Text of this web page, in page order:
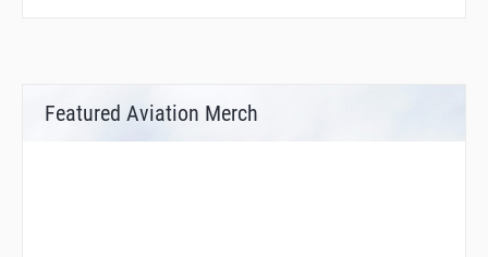
Featured Aviation Merch